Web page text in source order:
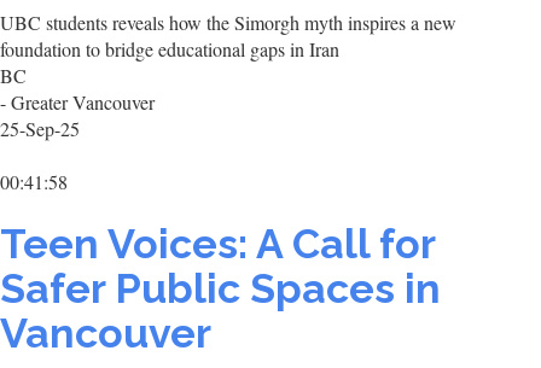
UBC students reveals how the Simorgh myth inspires a new
foundation to bridge educational gaps in Iran
BC
- Greater Vancouver
25-Sep-25
00:41:58
Teen Voices: A Call for
Safer Public Spaces in
Vancouver